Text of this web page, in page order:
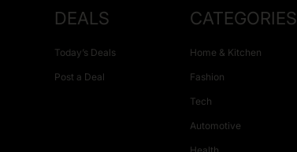
DEALS
Today’s Deals
Post a Deal
CATEGORIES
Home & Kitchen
Fashion
Tech
Automotive